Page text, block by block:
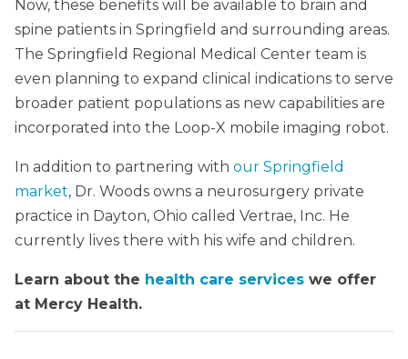
Now, these benefits will be available to brain and
spine patients in Springfield and surrounding areas.
The Springfield Regional Medical Center team is
even planning to expand clinical indications to serve
broader patient populations as new capabilities are
incorporated into the Loop-X mobile imaging robot.
In addition to partnering with our Springfield
market, Dr. Woods owns a neurosurgery private
practice in Dayton, Ohio called Vertrae, Inc. He
currently lives there with his wife and children.
Learn about the health care services we offer
at Mercy Health.